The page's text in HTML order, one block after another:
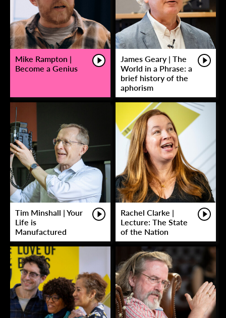
Mike Rampton |
Become a Genius
James Geary | The
World in a Phrase: a
brief history of the
aphorism
Tim Minshall | Your
Life is
Manufactured
Rachel Clarke |
Lecture: The State
of the Nation